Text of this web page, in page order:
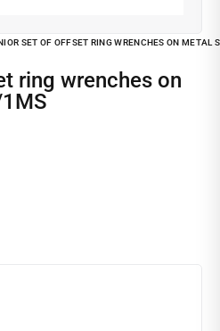
SET OF OFFSET RING WRENCHES ON